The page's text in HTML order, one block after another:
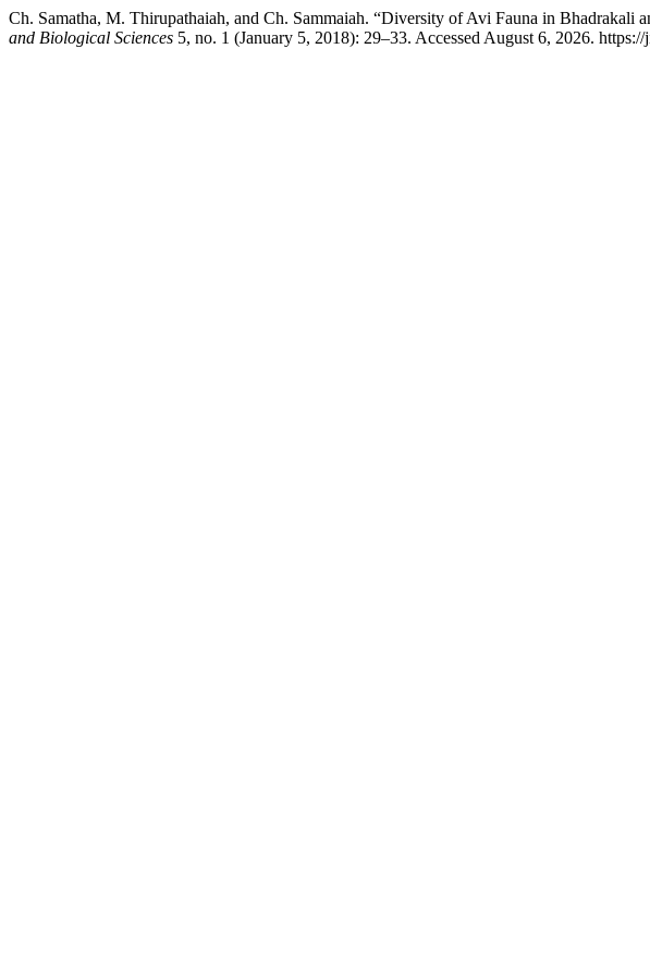
Ch. Samatha, M. Thirupathaiah, and Ch. Sammaiah. “Diversity of Avi Fauna in Bhadrakali
and Biological Sciences 5, no. 1 (January 5, 2018): 29–33. Accessed August 6, 2026.